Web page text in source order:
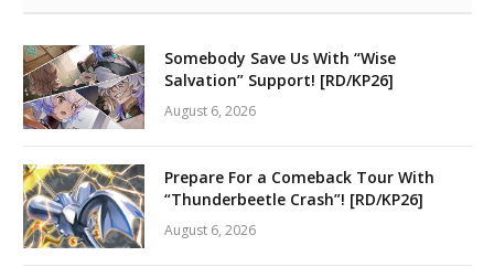
Somebody Save Us With “Wise
Salvation” Support! [RD/KP26]
August 6, 2026
Prepare For a Comeback Tour With
“Thunderbeetle Crash”! [RD/KP26]
August 6, 2026